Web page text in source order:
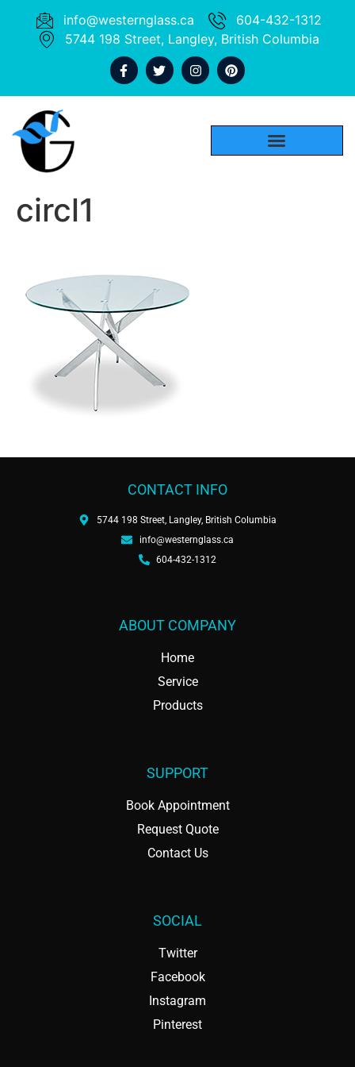
info@westernglass.ca
604-432-1312
5744 198 Street, Langley, British Columbia
circl1
CONTACT INFO
5744 198 Street, Langley, British Columbia
info@westernglass.ca
604-432-1312
ABOUT COMPANY
Home
Service
Products
SUPPORT
Book Appointment
Request Quote
Contact Us
SOCIAL
Twitter
Facebook
Instagram
Pinterest